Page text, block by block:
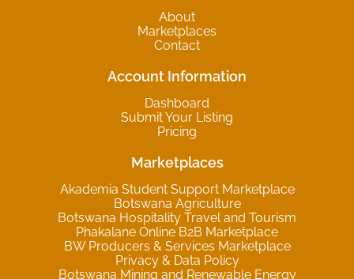
About
Marketplaces
Contact
Account Information
Dashboard
Submit Your Listing
Pricing
Marketplaces
Akademia Student Support Marketplace
Botswana Agriculture
Botswana Hospitality Travel and Tourism
Phakalane Online B2B Marketplace
BW Producers & Services Marketplace
Privacy & Data Policy
Botswana Mining and Renewable Energy